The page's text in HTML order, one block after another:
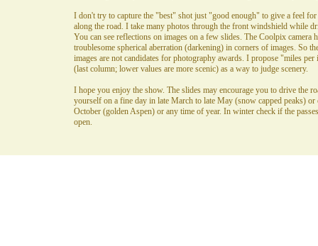
I don't try to capture the "best" shot just "good enough" to give a feel for
along the road. I take many photos through the front windshield while
You can see reflections on images on a few slides. The Coolpix camera
troublesome spherical aberration (darkening) in corners of images. So
images are not candidates for photography awards. I propose "miles per
(last column; lower values are more scenic) as a way to judge scenery.
I hope you enjoy the show. The slides may encourage you to drive the
yourself on a fine day in late March to late May (snow capped peaks) or
October (golden Aspen) or any time of year. In winter check if the
open.